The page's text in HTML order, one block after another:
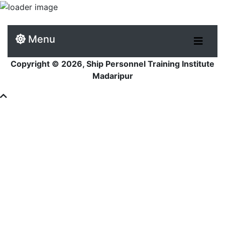
Menu
Copyright © 2026, Ship Personnel Training Institute
Madaripur